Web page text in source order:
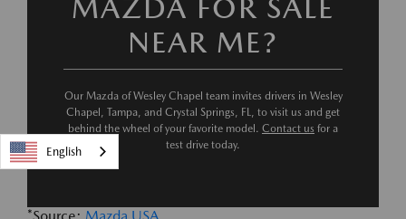
MAZDA FOR SALE
NEAR ME?
Our Mazda of Wesley Chapel team invites drivers in Wesley
Chapel, Tampa, and Crystal Springs, FL, to visit us and get
behind the wheel of your favorite model. Contact us for a
test drive today.
English